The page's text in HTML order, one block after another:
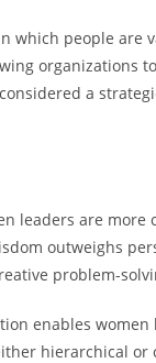
which people are
organizations
a
leaders are more
outweighs
problem-
enables
hierarchical